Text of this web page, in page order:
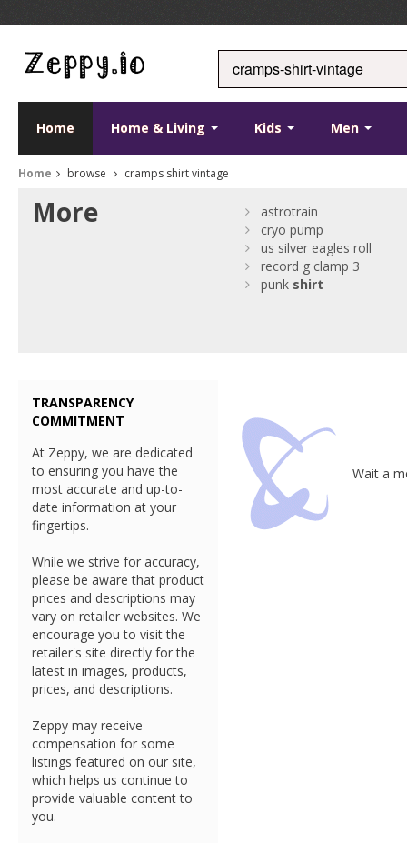
Home Home & Living Kids Men
Home browse cramps shirt vintage
More
astrotrain
cryo pump
us silver eagles roll
record g clamp 3
punk shirt
Wait a
TRANSPARENCY
COMMITMENT
At Zeppy, we are dedicated
to ensuring you have the
most accurate and up-to-
date information at your
fingertips.
While we strive for accuracy,
please be aware that product
prices and descriptions may
vary on retailer websites. We
encourage you to visit the
retailer's site directly for the
latest in images, products,
prices, and descriptions.
Zeppy may receive
compensation for some
listings featured on our site,
which helps us continue to
provide valuable content to
you.